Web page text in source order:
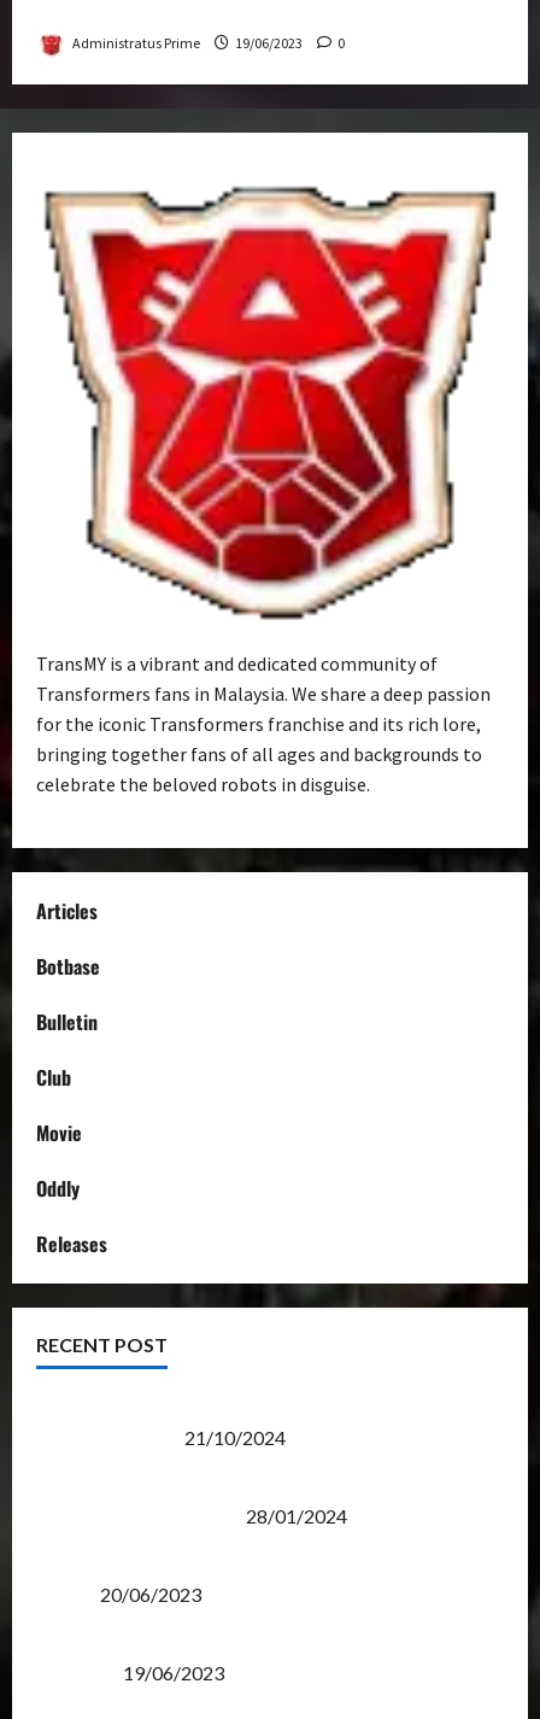
Administratus Prime 19/06/2023 0
TransMY is a vibrant and dedicated community of
Transformers fans in Malaysia. We share a deep passion
for the iconic Transformers franchise and its rich lore,
bringing together fans of all ages and backgrounds to
celebrate the beloved robots in disguise.
Articles
Botbase
Bulletin
Club
Movie
Oddly
Releases
RECENT POST
21/10/2024
28/01/2024
20/06/2023
19/06/2023